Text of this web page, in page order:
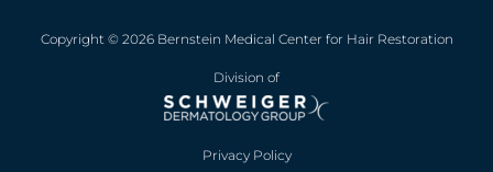
Copyright © 2026 Bernstein Medical Center for Hair Restoration
Division of
Privacy Policy